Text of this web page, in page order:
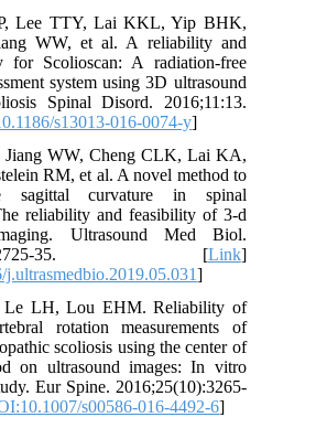
Lee TTY, Lai KKL, Yip BHK,
WW, et al. A reliability and
for Scolioscan: A radiation-free
system using 3D ultrasound
Spinal Disord. 2016;11:13.
s13013-016-0074-y]
Jiang WW, Cheng CLK, Lai KA,
RM, et al. A novel method to
sagittal curvature in spinal
reliability and feasibility of 3-d
Ultrasound Med Biol.
35. [Link]
]
Le LH, Lou EHM. Reliability of
rotation measurements of
scoliosis using the center of
on ultrasound images: In vitro
Eur Spine. 2016;25(10):3265-
s00586-016-4492-6]